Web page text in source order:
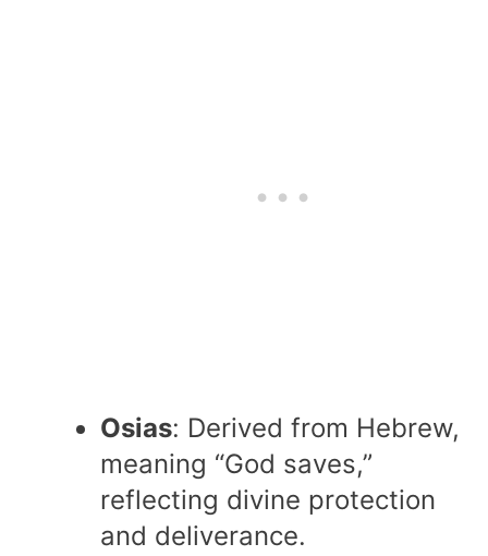
Osias: Derived from Hebrew,
meaning “God saves,”
reflecting divine protection
and deliverance.